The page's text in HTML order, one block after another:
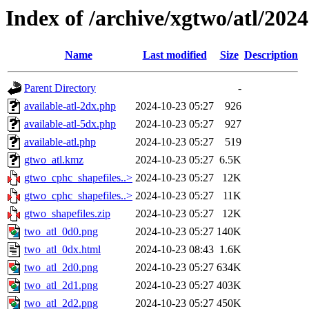
Index of /archive/xgtwo/atl/
Name Last modified Size Description
Parent Directory
-
available-atl-2dx.php
2024-10-23 05:27
926
available-atl-5dx.php
2024-10-23 05:27
927
available-atl.php
2024-10-23 05:27
519
gtwo_atl.kmz
2024-10-23 05:27 6.5K
gtwo_cphc_shapefiles..> 2024-10-23 05:27
12K
gtwo_cphc_shapefiles..> 2024-10-23 05:27
11K
gtwo_shapefiles.zip
2024-10-23 05:27
12K
two_atl_0d0.png
2024-10-23 05:27 140K
two_atl_0dx.html
2024-10-23 08:43 1.6K
two_atl_2d0.png
2024-10-23 05:27 634K
two_atl_2d1.png
2024-10-23 05:27 403K
two_atl_2d2.png
2024-10-23 05:27 450K